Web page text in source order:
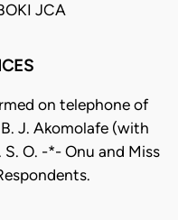
JCA
on telephone of
J. Akomolafe (with
S. O. -*- Onu and Miss